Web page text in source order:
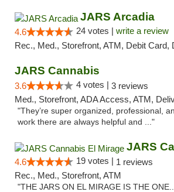
JARS Arcadia
4.6 24 votes | write a review
Rec., Med., Storefront, ATM, Debit Card,
JARS Cannabis
3.6 4 votes | 3 reviews
Med., Storefront, ADA Access, ATM,
"They’re super organized, professional,
work there are always helpful and ..."
4.6 19 votes | 1 reviews
Rec., Med., Storefront, ATM
"THE JARS ON EL MIRAGE IS THE